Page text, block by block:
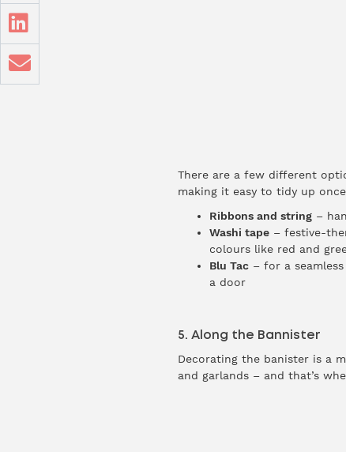
There are a few different
making it easy to tidy up
Ribbons and string–
Washi tape– festive-
colours like red and
Blu Tac– for a seamless
a door
5. Along the Bannister
Decorating the banister is a
and garlands – and that’s